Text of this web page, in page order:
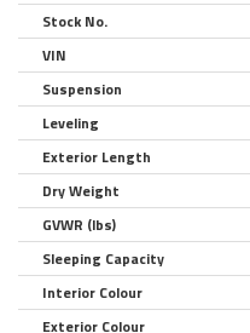
Stock No.
VIN
Suspension
Leveling
Exterior Length
Dry Weight
GVWR (lbs)
Sleeping Capacity
Interior Colour
Exterior Colour